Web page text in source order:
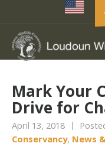
Mark Your
Drive for
April 13, 2018
Conservancy, News